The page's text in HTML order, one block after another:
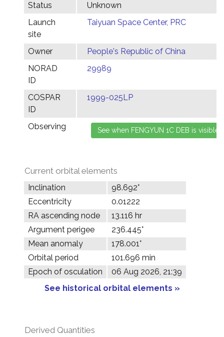
Status
Unknown
Launch
site
Taiyuan Space Center, PRC
Owner
People's Republic of China
NORAD
ID
29989
COSPAR
ID
1999-025LP
Observing
Current orbital elements
Inclination
98.692°
Eccentricity
0.01222
RA ascending node
13.116 hr
Argument perigee
236.445°
Mean anomaly
178.001°
Orbital period
101.696 min
Epoch of osculation
06 Aug 2026, 21:39
See historical orbital elements »
Derived Quantities